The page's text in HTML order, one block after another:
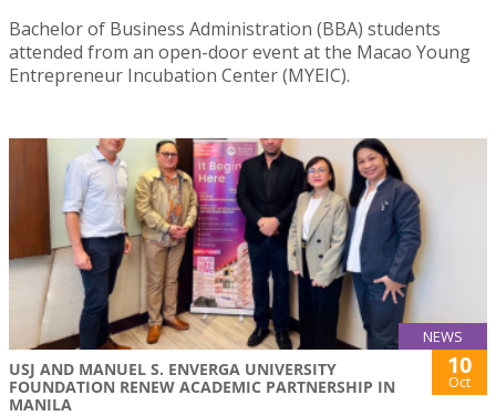
Bachelor of Business Administration (BBA) students
attended from an open-door event at the Macao Young
Entrepreneur Incubation Center (MYEIC).
NEWS
USJ AND MANUEL S. ENVERGA UNIVERSITY
FOUNDATION RENEW ACADEMIC PARTNERSHIP IN
MANILA
10
Oct